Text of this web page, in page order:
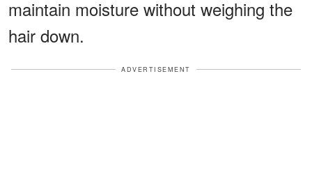
maintain moisture without weighing the
hair down.
ADVERTISEMENT